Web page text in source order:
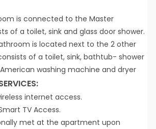
is connected to the Master
of a toilet, sink and glass door shower.
is located next to the 2 other
of a toilet, sink, bathtub- shower
washing machine and dryer
internet access.
TV Access.
met at the apartment upon